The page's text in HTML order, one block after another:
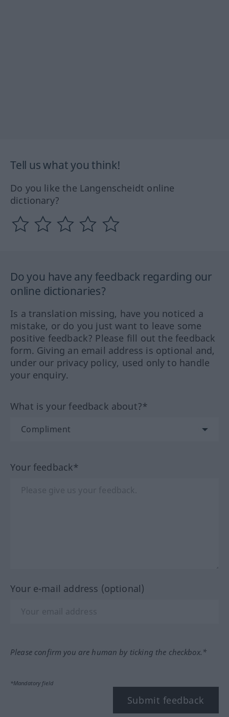
Tell us what you think!
Do you like the Langenscheidt online
dictionary?
Do you have any feedback regarding our
online dictionaries?
Is a translation missing, have you noticed a
mistake, or do you just want to leave some
positive feedback? Please fill out the feedback
form. Giving an email address is optional and,
under our privacy policy, used only to handle
your enquiry.
What is your feedback about?*
Your feedback*
Your e-mail address (optional)
Please confirm you are human by ticking the checkbox.*
*Mandatory field
Submit feedback